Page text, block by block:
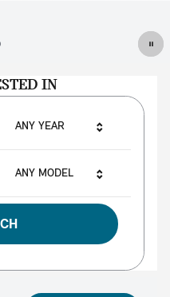
IN
ANY YEAR
ANY MODEL